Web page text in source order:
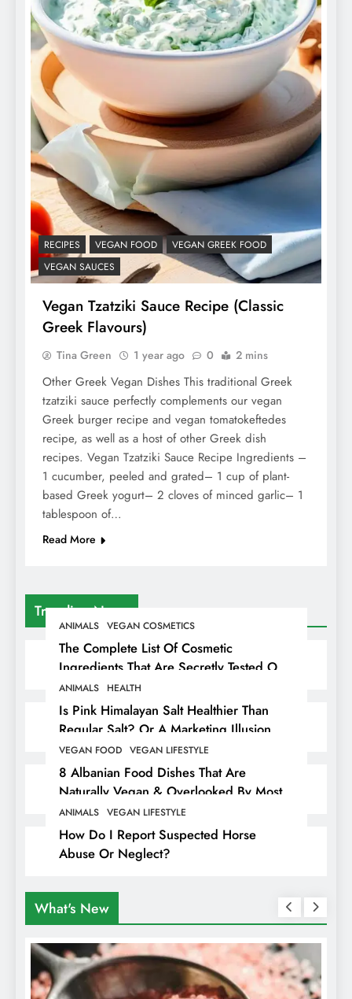
Trending News
ANIMALS VEGAN COSMETICS
The Complete List Of Cosmetic
Ingredients That Are Secretly Tested On
Animals
ANIMALS HEALTH
Is Pink Himalayan Salt Healthier Than
Regular Salt? Or A Marketing Illusion
Hiding Animal Cruelty & Exploitation
VEGAN FOOD VEGAN LIFESTYLE
8 Albanian Food Dishes That Are
Naturally Vegan & Overlooked By Most
Travellers In Albania
ANIMALS VEGAN LIFESTYLE
How Do I Report Suspected Horse
Abuse Or Neglect?
RECIPES VEGAN FOOD
VEGAN GREEK FOOD
VEGAN SAUCES
Vegan Tzatziki Sauce Recipe (Classic
Greek Flavours)
Tina Green 1 year ago 0 2 mins
Other Greek Vegan Dishes This traditional Greek
tzatziki sauce perfectly complements our vegan
Greek burger recipe and vegan tomatokeftedes
recipe, as well as a host of other Greek dish
recipes. Vegan Tzatziki Sauce Recipe Ingredients –
1 cucumber, peeled and grated– 1 cup of plant-
based Greek yogurt– 2 cloves of minced garlic– 1
tablespoon of…
Read More
What's New